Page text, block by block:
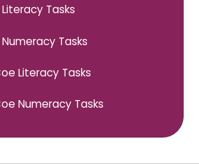
Tasks
Tasks
Literacy Tasks
Numeracy Tasks